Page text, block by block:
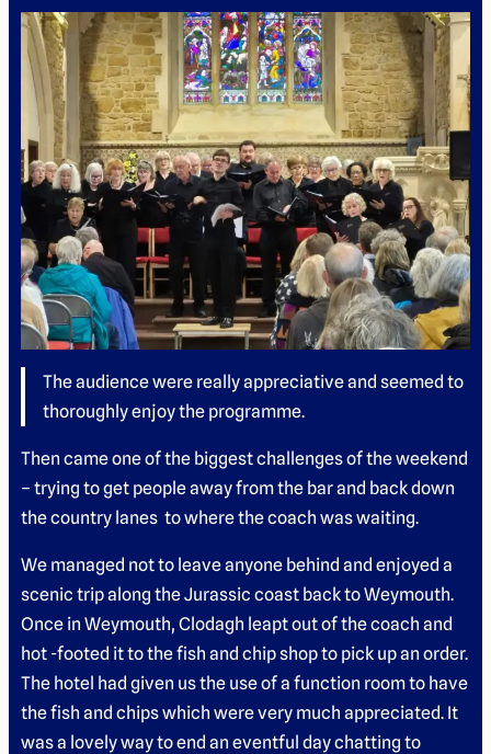
The audience were really appreciative and seemed to
thoroughly enjoy the programme.
Then came one of the biggest challenges of the weekend
– trying to get people away from the bar and back down
the country lanes to where the coach was waiting.
We managed not to leave anyone behind and enjoyed a
scenic trip along the Jurassic coast back to Weymouth.
Once in Weymouth, Clodagh leapt out of the coach and
hot -footed it to the fish and chip shop to pick up an order.
The hotel had given us the use of a function room to have
the fish and chips which were very much appreciated. It
was a lovely way to end an eventful day chatting to